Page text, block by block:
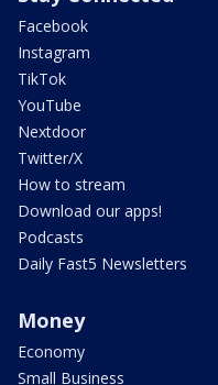
Facebook
Instagram
TikTok
YouTube
Nextdoor
Twitter/X
How to stream
Download our apps!
Podcasts
Daily Fast5 Newsletters
Money
Economy
Small Business